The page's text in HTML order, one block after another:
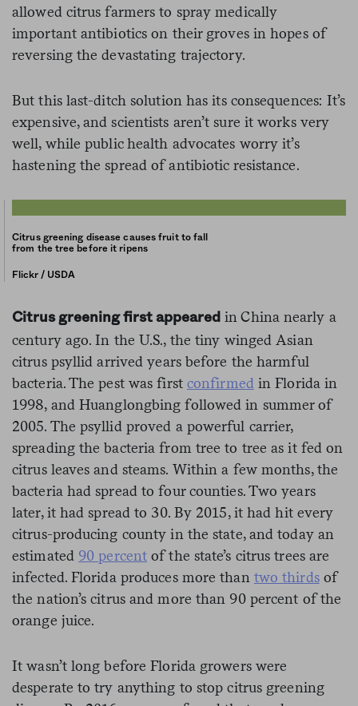
allowed citrus farmers to spray medically
important antibiotics on their groves in hopes of
reversing the devastating trajectory.
But this last-ditch solution has its consequences: It’s
expensive, and scientists aren’t sure it works very
well, while public health advocates worry it’s
hastening the spread of antibiotic resistance.
Citrus greening disease causes fruit to fall
from the tree before it ripens
Flickr / USDA
Citrus greening first appeared in China nearly a
century ago. In the U.S., the tiny winged Asian
citrus psyllid arrived years before the harmful
bacteria. The pest was first confirmed in Florida in
1998, and Huanglongbing followed in summer of
2005. The psyllid proved a powerful carrier,
spreading the bacteria from tree to tree as it fed on
citrus leaves and steams. Within a few months, the
bacteria had spread to four counties. Two years
later, it had spread to 30. By 2015, it had hit every
citrus-producing county in the state, and today an
estimated 90 percent of the state’s citrus trees are
infected. Florida produces more than two thirdsof
the nation’s citrus and more than 90 percent of the
orange juice.
It wasn’t long before Florida growers were
desperate to try anything to stop citrus greening